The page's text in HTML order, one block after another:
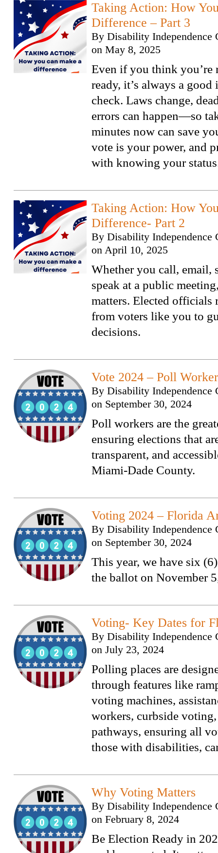
Taking Action: How
Difference – Part 3
By Disability Independence
on May 8, 2025
Even if you think you’re
ready, it’s always a
check. Laws change,
errors can happen—so
minutes now can save
vote is your power, and
with knowing your
Taking Action: How
Difference- Part 2
By Disability Independence
on April 10, 2025
Whether you call, email,
speak at a public
matters. Elected officials
from voters like you to
decisions.
Vote 2024 – Poll
By Disability Independence
on September 30, 2024
Poll workers are the
ensuring elections that
transparent, and
Miami-Dade County.
Voting 2024 – Florida
By Disability Independence
on September 30, 2024
This year, we have six
the ballot on November
Voting- Key Dates for
By Disability Independence
on July 23, 2024
Polling places are
through features like
voting machines,
workers, curbside
pathways, ensuring all
those with disabilities,
Why Voting Matters
By Disability Independence
on February 8, 2024
Be Election Ready in